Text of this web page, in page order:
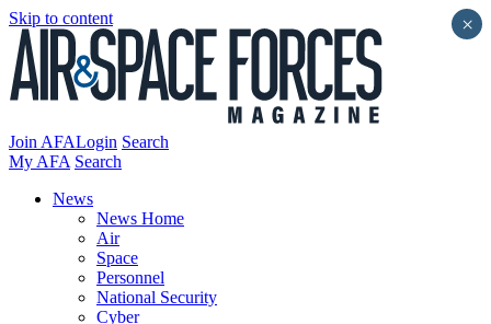
Skip to content
Join AFALogin Search
My AFA Search
News
News Home
Air
Space
Personnel
National Security
Cyber
×